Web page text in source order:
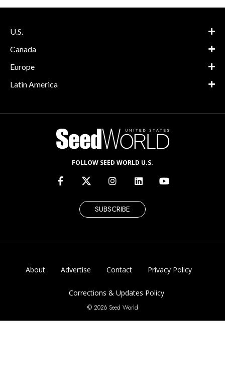
U.S.
Canada
Europe
Latin America
FOLLOW SEED WORLD U.S.
SUBSCRIBE
About Advertise Contact Privacy Policy
Corrections & Updates Policy
© 2026 Seed World